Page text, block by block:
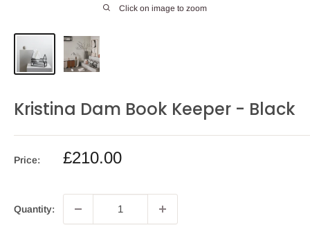
Click on image to zoom
Kristina Dam Book Keeper - Black
Price:
Sale
£210.00
Quantity: